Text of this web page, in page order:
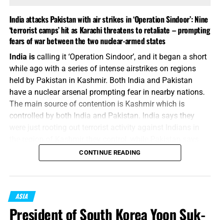
HIGH-QUALITY BIBLE MAPS AND WE HAVE THEM, CLICK TO
ORDER!!
China parades its military might,
and its friends, in a defiant display
for the U.S.
FROM NBC NEWS:More than 50,000 people filled
of China’s People’s Liberation Army (PLA). It marked the
culmination of a week of high-level diplomacy and years
India attacks Pakistan with air strikes in ‘Operation Sindoor’: Nine
‘terrorist camps’ hit as Karachi threatens to retaliate – prompting
fears of war between the two nuclear-armed states
India iscalling it ‘Operation Sindoor’, and it began a short
while ago with a series of intense airstrikes on regions
held by Pakistan in Kashmir. Both India and Pakistan
have a nuclear arsenal prompting fear in nearby nations.
The main source of contention is Kashmir which is
controlled by both India and Pakistan. India says they
they launched a “cowardly attack on civilians”. Neither is
seems willing to deescalate as of this writing. That’s the
memo.
“But when ye shall hear of wars and commotions, be not
terrified: for these things must first come to pass; but the
CONTINUE READING
ASIA
President of South Korea Yoon Suk-